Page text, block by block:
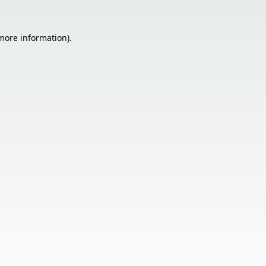
information).